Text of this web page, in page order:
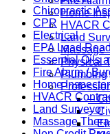
Home
HVACR
Land
Massage
Physical
Plumbing
–
–
–
Chiropractic
CPR
Electrical
EPA Lead
Essential Oils
Fire Alarm /
Home Inspector
HVACR
Land Surveyor
Massage